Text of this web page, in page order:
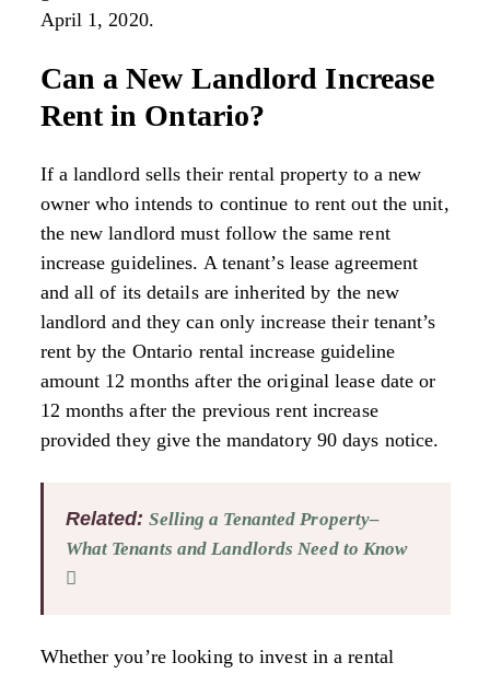
April 1, 2020.
Can a New Landlord Increase
Rent in Ontario?
If a landlord sells their rental property to a new
owner who intends to continue to rent out the unit,
the new landlord must follow the same rent
increase guidelines. A tenant’s lease agreement
and all of its details are inherited by the new
landlord and they can only increase their tenant’s
rent by the Ontario rental increase guideline
amount 12 months after the original lease date or
12 months after the previous rent increase
provided they give the mandatory 90 days notice.
Related:Selling a Tenanted Property–
What Tenants and Landlords Need to Know
Whether you’re looking to invest in a rental